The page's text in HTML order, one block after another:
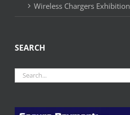
Wireless Chargers Exhibition
SEARCH
Search
for: